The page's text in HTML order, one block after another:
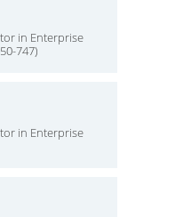
in Enterprise
747)
in Enterprise